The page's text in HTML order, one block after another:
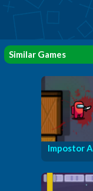
Similar Games
Impostor